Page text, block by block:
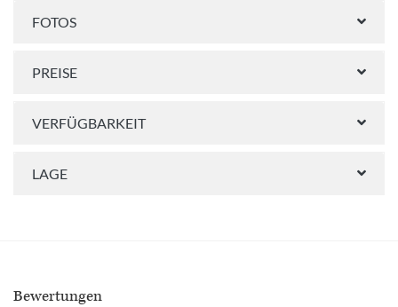
FOTOS
PREISE
VERFÜGBARKEIT
LAGE
Bewertungen